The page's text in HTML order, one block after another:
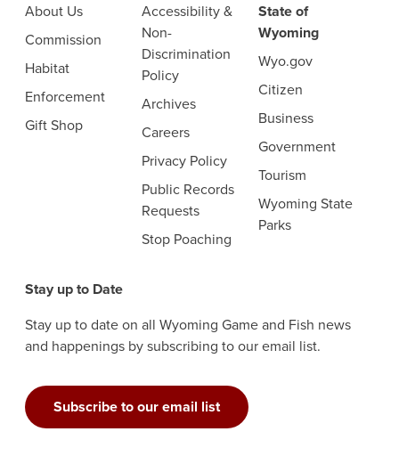
About Us
Commission
Habitat
Enforcement
Gift Shop
Accessibility &
Non-
Discrimination
Policy
Archives
Careers
Privacy Policy
Public Records
Requests
Stop Poaching
State of
Wyoming
Wyo.gov
Citizen
Business
Government
Tourism
Wyoming State
Parks
Stay up to Date
Stay up to date on all Wyoming Game and Fish news
and happenings by subscribing to our email list.
Subscribe to our email list